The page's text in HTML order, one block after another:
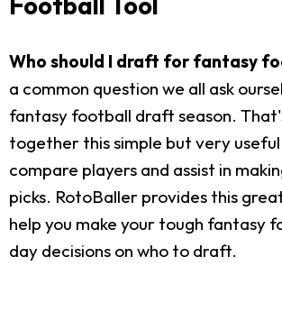
Who should I draft for fantasy
a common question we all ask
fantasy football draft season.
together this simple but very
compare players and assist in
picks. RotoBaller provides this
help you make your tough fantasy
day decisions on who to draft.